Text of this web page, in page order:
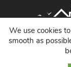
We use cookies
smooth as